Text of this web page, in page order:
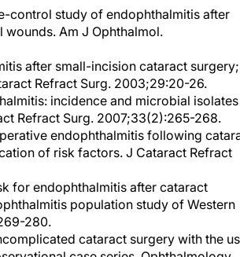
Am J Ophthalmol.
after small-incision cataract surgery;
Refract Surg. 2003;29:20-26.
incidence and microbial isolates
Refract Surg. 2007;33(2):265-268.
endophthalmitis following
of risk factors. J Cataract Refract
for endophthalmitis after cataract
population study of Western
280.
cataract surgery with the use
case series. Ophthalmology.